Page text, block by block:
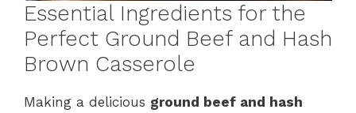
Essential Ingredients for the
Perfect Ground Beef and Hash
Brown Casserole
Making a delicious ground beef and hash